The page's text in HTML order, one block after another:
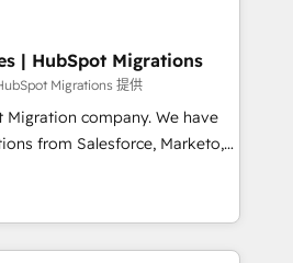
Así HubSpot por fin rinde. Y
que ordenás construye
opera tu empresa —lo
ni se copia—. En un mundo
la misma IA, va a ganar quien
Con el tuyo, se vuelve una
somos
| HubSpot Migrations
Migrations 提供
company. We have
from Salesforce, Marketo,
pipedrive and others.
processes and AI to get it
We help companies build
operations across complex